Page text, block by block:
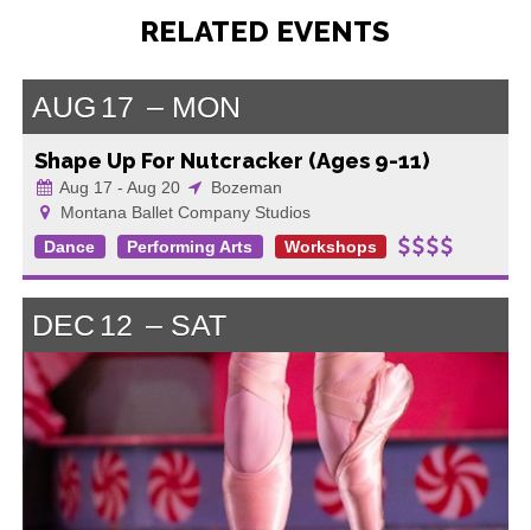
RELATED EVENTS
AUG 17 MON
Shape Up For Nutcracker (Ages 9-11)
Aug 17 - Aug 20
Bozeman
Montana Ballet Company Studios
Dance
Performing Arts Workshops
DEC 12 SAT